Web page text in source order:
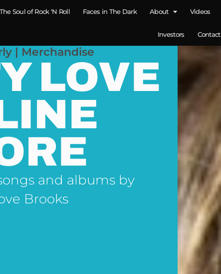
The Soul of Rock ‘N Roll Faces in The Dark About Videos
Investors Contact
| Merchandise
LOVE
and albums by
Brooks